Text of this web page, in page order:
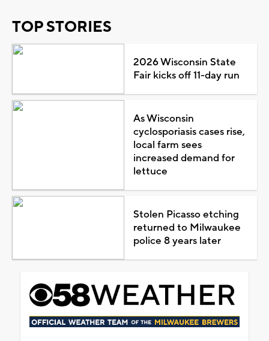
TOP STORIES
2026 Wisconsin State
Fair kicks off 11-day run
As Wisconsin
cyclosporiasis cases rise,
local farm sees
increased demand for
lettuce
Stolen Picasso etching
returned to Milwaukee
police 8 years later